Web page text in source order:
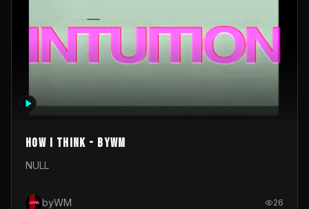
How I Think - byWM
NULL
byWM 26